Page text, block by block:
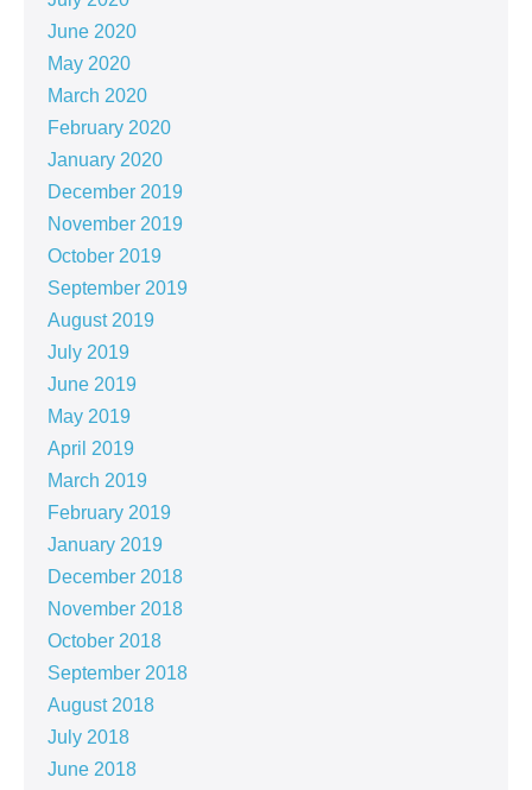
June 2020
May 2020
March 2020
February 2020
January 2020
December 2019
November 2019
October 2019
September 2019
August 2019
July 2019
June 2019
May 2019
April 2019
March 2019
February 2019
January 2019
December 2018
November 2018
October 2018
September 2018
August 2018
July 2018
June 2018